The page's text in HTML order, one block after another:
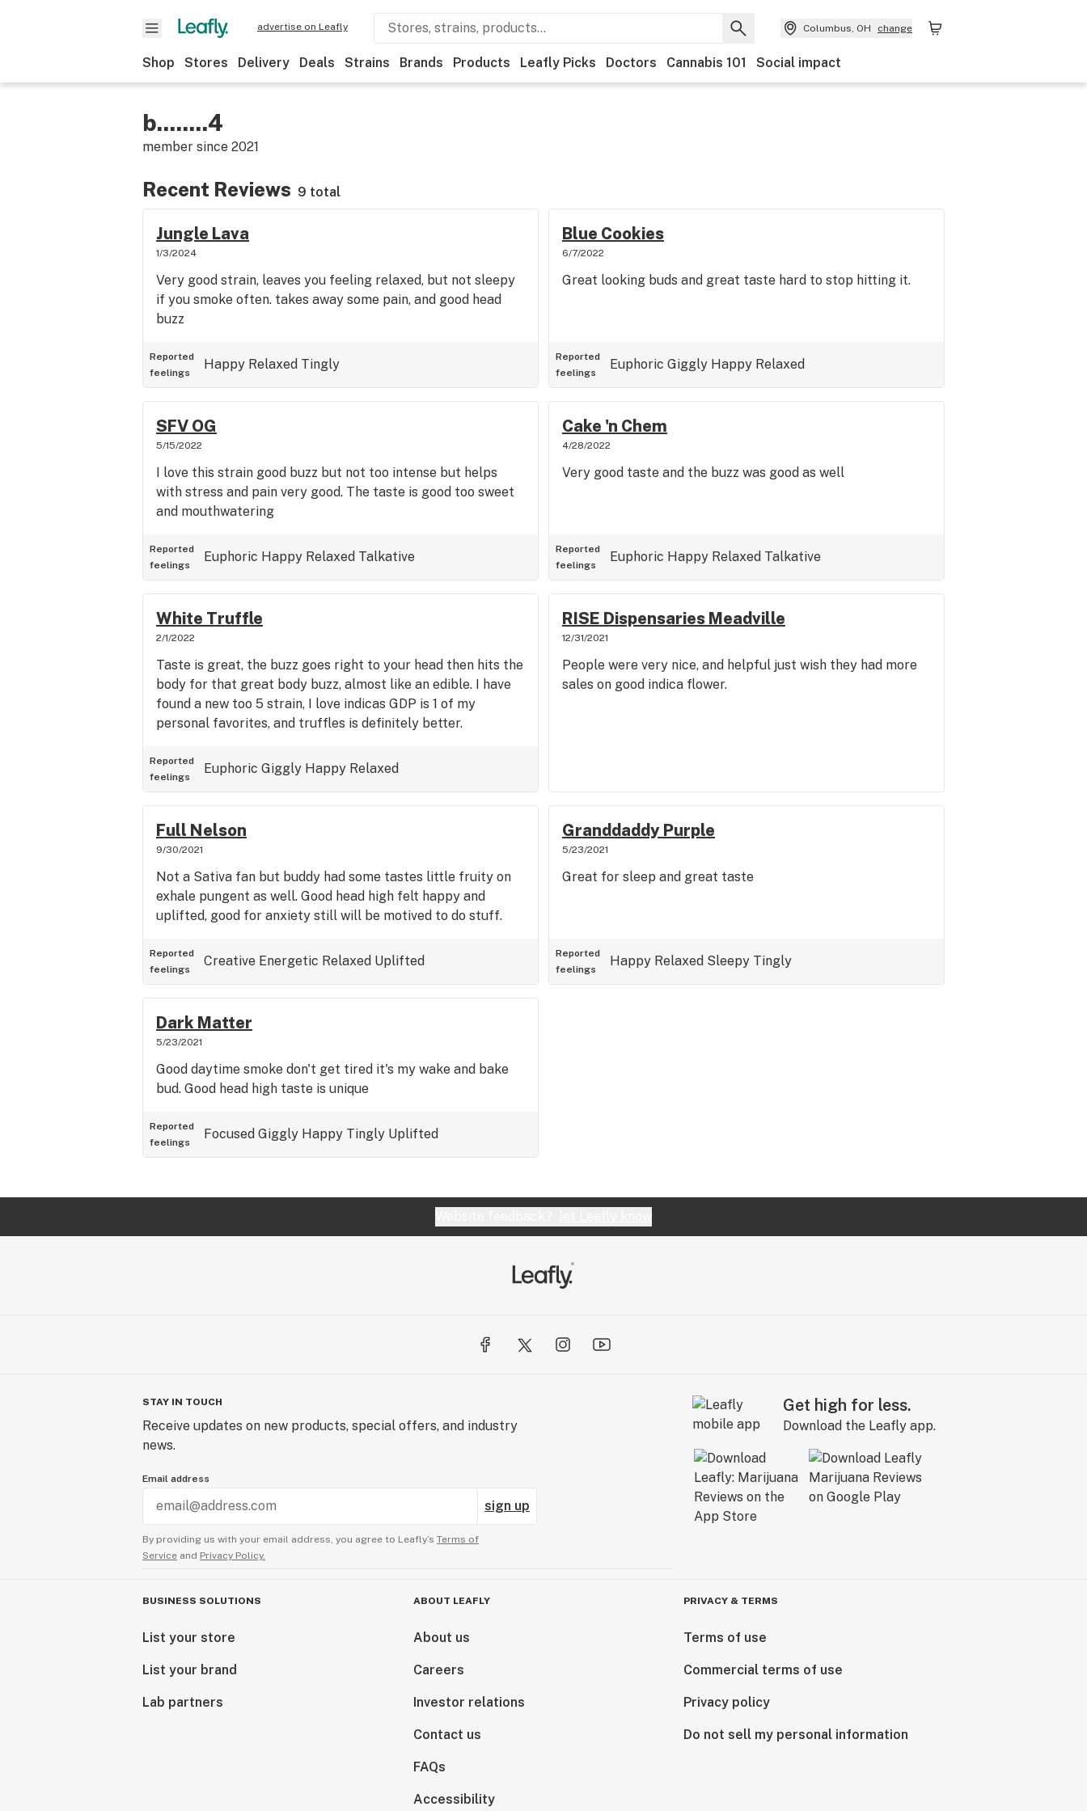
advertise on Leafly Columbus, OH change
Shop Stores Delivery Deals Strains Brands Products Leafly Picks Doctors Cannabis 101 Social impact
b........4
member since 2021
Recent Reviews 9 total
Jungle Lava
1/3/2024
Very good strain, leaves you feeling relaxed, but not sleepy
if you smoke often. takes away some pain, and good head
buzz
Reported
feelings
Happy Relaxed Tingly
Blue Cookies
6/7/2022
Great looking buds and great taste hard to stop hitting it.
Reported
feelings
Euphoric Giggly Happy Relaxed
SFV OG
5/15/2022
I love this strain good buzz but not too intense but helps
with stress and pain very good. The taste is good too sweet
and mouthwatering
Reported
feelings
Euphoric Happy Relaxed Talkative
Cake 'n Chem
4/28/2022
Very good taste and the buzz was good as well
Reported
feelings
Euphoric Happy Relaxed Talkative
White Truffle
2/1/2022
Taste is great, the buzz goes right to your head then hits the
body for that great body buzz, almost like an edible. I have
found a new too 5 strain, I love indicas GDP is 1 of my
personal favorites, and truffles is definitely better.
Reported
feelings
Euphoric Giggly Happy Relaxed
RISE Dispensaries Meadville
12/31/2021
People were very nice, and helpful just wish they had more
sales on good indica flower.
Full Nelson
9/30/2021
Not a Sativa fan but buddy had some tastes little fruity on
exhale pungent as well. Good head high felt happy and
uplifted, good for anxiety still will be motived to do stuff.
Reported
feelings
Creative Energetic Relaxed Uplifted
Granddaddy Purple
5/23/2021
Great for sleep and great taste
Reported
feelings
Happy Relaxed Sleepy Tingly
Dark Matter
5/23/2021
Good daytime smoke don't get tired it's my wake and bake
bud. Good head high taste is unique
Reported
feelings
Focused Giggly Happy Tingly Uplifted
STAY IN TOUCH
Receive updates on new products, special offers, and industry
news.
Email address
sign up
By providing us with your email address, you agree to Leafly’s Terms of
Service and Privacy Policy.
Get high for less.
Download the Leafly app.
BUSINESS SOLUTIONS
List your store
List your brand
Lab partners
ABOUT LEAFLY
About us
Careers
Investor relations
Contact us
FAQs
Accessibility
PRIVACY & TERMS
Terms of use
Commercial terms of use
Privacy policy
Do not sell my personal information